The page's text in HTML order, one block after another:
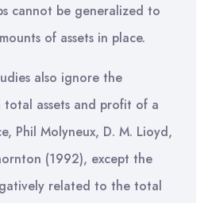
cannot be generalized to
of assets in place.
also ignore the
total assets and profit of a
Phil Molyneux, D. M. Lioyd,
(1992), except the
related to the total